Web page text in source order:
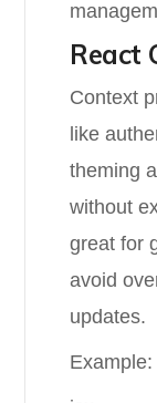
React
Context
like
theming
without
great for
avoid
updates.
Example: